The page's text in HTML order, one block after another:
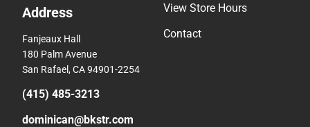
Address
Fanjeaux Hall
180 Palm Avenue
San Rafael, CA 94901-2254
(415) 485-3213
dominican@bkstr.com
View Store Hours
Contact